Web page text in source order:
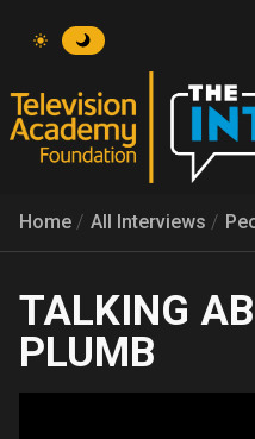
Home All Interviews
PLUMB